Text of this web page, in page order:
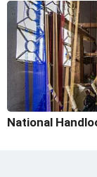
National